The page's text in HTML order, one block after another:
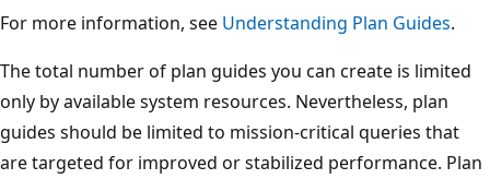
For more information, see Understanding Plan Guides.
The total number of plan guides you can create is limited
only by available system resources. Nevertheless, plan
guides should be limited to mission-critical queries that
are targeted for improved or stabilized performance. Plan